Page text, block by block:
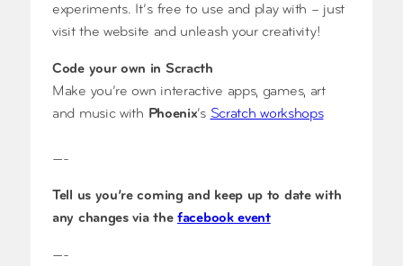
experiments. It’s free to use and play with – just
visit the website and unleash your creativity!
Code your own in Scracth
Make you’re own interactive apps, games, art
and music with Phoenix‘s Scratch workshops
—-
Tell us you’re coming and keep up to date with
any changes via the facebook event
—-